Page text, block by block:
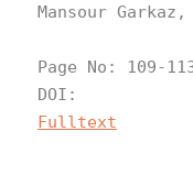
Mansour
Page
DOI:
Fulltext